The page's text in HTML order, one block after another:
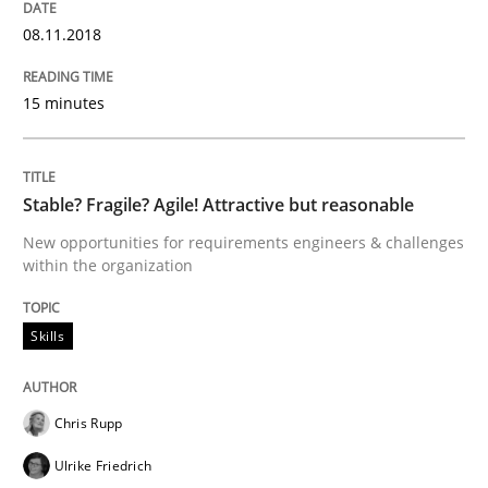
23. April 2026 · 16 minutes read
READ ARTICLE
Opinions Cross-discipline
A General Systems Thinking
This system is your system. This system is my system.
08.11.2018
15 minutes
Stable? Fragile? Agile! Attractive but reasonable
New opportunities for requirements engineers & challenges
within the organization
Skills
Chris Rupp
Ulrike Friedrich